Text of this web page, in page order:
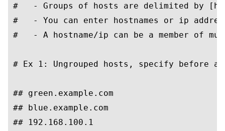
#
- Groups of hosts are delimited by
#
- You can enter hostnames or ip
#
- A hostname/ip can be a member of
# Ex 1: Ungrouped hosts, specify before
## green.example.com
## blue.example.com
## 192.168.100.1